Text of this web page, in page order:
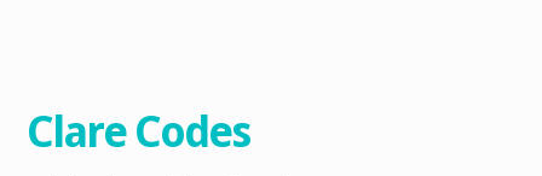
Clare Codes